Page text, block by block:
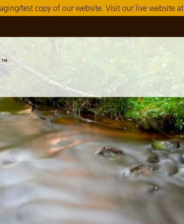
test copy of our website. Visit our live website at